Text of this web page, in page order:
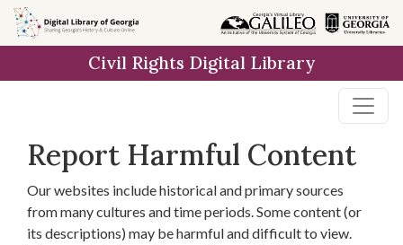
Skip to
main
Civil Rights Digital Library
Report Harmful Content
Our websites include historical and primary sources
from many cultures and time periods. Some content (or
its descriptions) may be harmful and difficult to view.